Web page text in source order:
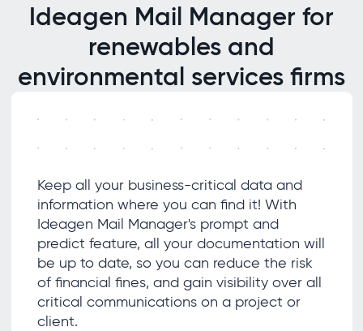
Ideagen Mail Manager for
renewables and
environmental services firms
Keep all your business-critical data and
information where you can find it! With
Ideagen Mail Manager's prompt and
predict feature, all your documentation will
be up to date, so you can reduce the risk
of financial fines, and gain visibility over all
critical communications on a project or
client.